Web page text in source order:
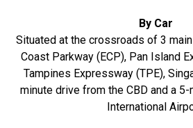
By Car
Situated at the crossroads of 3
Coast Parkway (ECP), Pan Island
Tampines Expressway (TPE),
minute drive from the CBD and a
International